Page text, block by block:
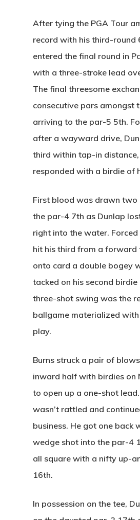
After tying the PGA Tour
record with his third-round
entered the final round in
with a three-stroke lead
The final threesome
consecutive pars amongst
arriving to the par-5 5th.
after a wayward drive,
third within tap-in distance,
responded with a birdie of
First blood was drawn two
the par-4 7th as Dunlap
right into the water.
hit his third from a forward
onto card a double bogey
tacked on his second
three-shot swing was the
ballgame materialized
play.
Burns struck a pair of
inward half with birdies on
to open up a one-shot
wasn’t rattled and
business. He got one back
wedge shot into the par-4
all square with a nifty up-
16th.
In possession on the tee,